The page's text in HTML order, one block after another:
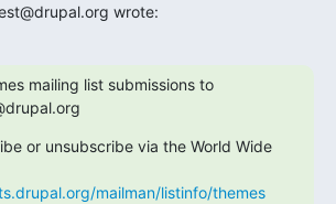
wrote:
mailing list submissions to
or unsubscribe via the World Wide
mailman/listinfo/themes